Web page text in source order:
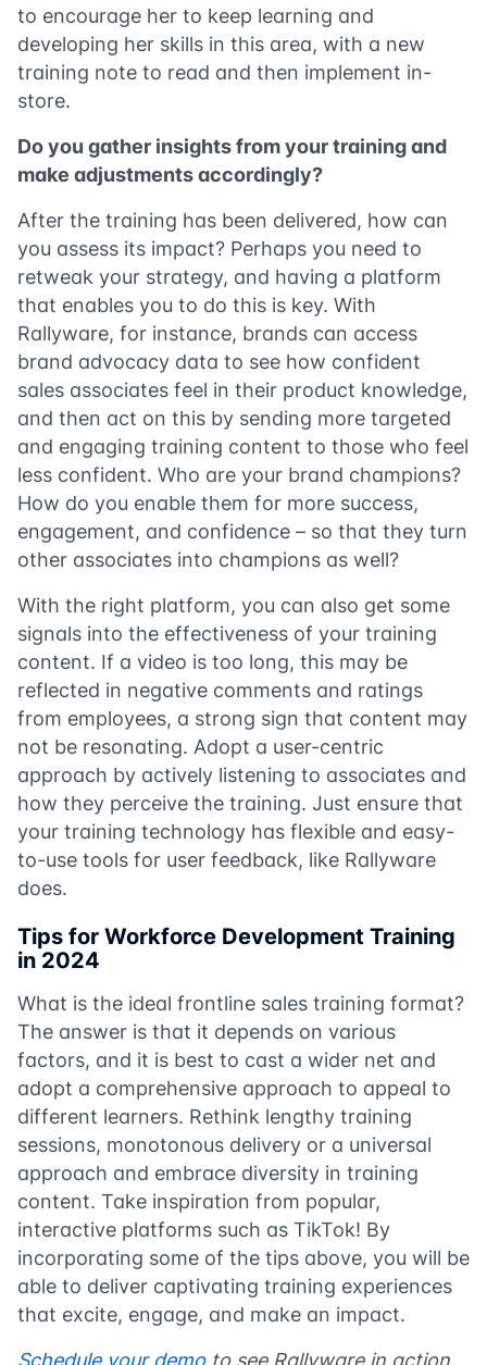
to encourage her to keep learning and
developing her skills in this area, with a new
training note to read and then implement in-
store.
Do you gather insights from your training and
make adjustments accordingly?
After the training has been delivered, how can
you assess its impact? Perhaps you need to
retweak your strategy, and having a platform
that enables you to do this is key. With
Rallyware, for instance, brands can access
brand advocacy data to see how confident
sales associates feel in their product knowledge,
and then act on this by sending more targeted
and engaging training content to those who feel
less confident. Who are your brand champions?
How do you enable them for more success,
engagement, and confidence – so that they turn
other associates into champions as well?
With the right platform, you can also get some
signals into the effectiveness of your training
content. If a video is too long, this may be
reflected in negative comments and ratings
from employees, a strong sign that content may
not be resonating. Adopt a user-centric
approach by actively listening to associates and
how they perceive the training. Just ensure that
your training technology has flexible and easy-
to-use tools for user feedback, like Rallyware
does.
Tips for Workforce Development Training
in 2024
What is the ideal frontline sales training format?
The answer is that it depends on various
factors, and it is best to cast a wider net and
adopt a comprehensive approach to appeal to
different learners. Rethink lengthy training
sessions, monotonous delivery or a universal
approach and embrace diversity in training
content. Take inspiration from popular,
interactive platforms such as TikTok! By
incorporating some of the tips above, you will be
able to deliver captivating training experiences
that excite, engage, and make an impact.
Schedule your demoto see Rallyware in action,